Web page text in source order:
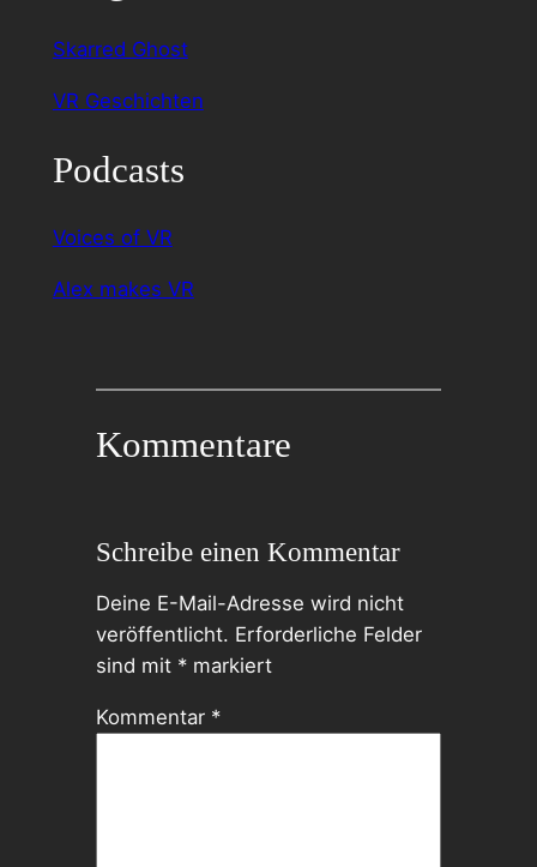
Skarred Ghost
VR Geschichten
Podcasts
Voices of VR
Alex makes VR
Kommentare
Schreibe einen Kommentar
Deine E-Mail-Adresse wird nicht
veröffentlicht. Erforderliche Felder
sind mit *markiert
Kommentar *